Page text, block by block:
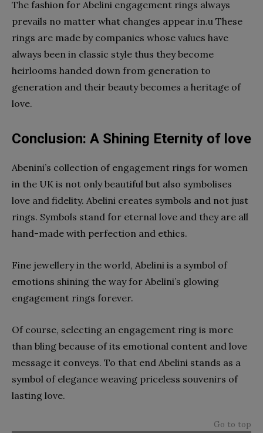
The fashion for Abelini engagement rings always
prevails no matter what changes appear in.u These
rings are made by companies whose values have
always been in classic style thus they become
heirlooms handed down from generation to
generation and their beauty becomes a heritage of
love.
Conclusion: A Shining Eternity of love
Abenini’s collection of engagement rings for women
in the UK is not only beautiful but also symbolises
love and fidelity. Abelini creates symbols and not just
rings. Symbols stand for eternal love and they are all
hand-made with perfection and ethics.
Fine jewellery in the world, Abelini is a symbol of
emotions shining the way for Abelini’s glowing
engagement rings forever.
Of course, selecting an engagement ring is more
than bling because of its emotional content and love
message it conveys. To that end Abelini stands as a
symbol of elegance weaving priceless souvenirs of
lasting love.
Go to top